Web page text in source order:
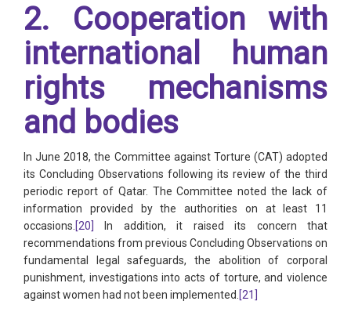
2. Cooperation with
international human
rights mechanisms
and bodies
In June 2018, the Committee against Torture (CAT) adopted
its Concluding Observations following its review of the third
periodic report of Qatar. The Committee noted the lack of
information provided by the authorities on at least 11
occasions.[20]
In addition, it raised its concern that
recommendations from previous Concluding Observations on
fundamental legal safeguards, the abolition of corporal
punishment, investigations into acts of torture, and violence
against women had not been implemented.[21]